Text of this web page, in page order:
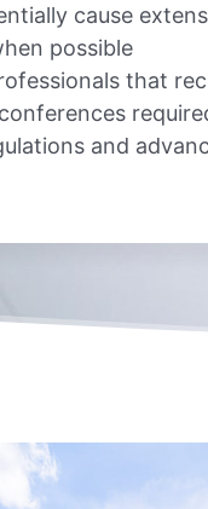
cause
possible
that
and